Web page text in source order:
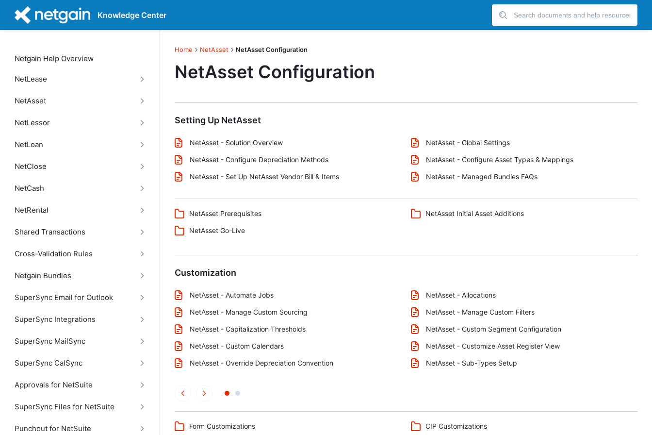
Knowledge Center
Netgain Help Overview
NetLease
NetAsset
NetLessor
NetLoan
NetClose
NetCash
NetRental
Shared Transactions
Cross-Validation Rules
Netgain Bundles
SuperSync Email for Outlook
SuperSync Integrations
SuperSync MailSync
SuperSync CalSync
Approvals for NetSuite
SuperSync Files for NetSuite
Punchout for NetSuite
Home NetAsset NetAsset Configuration
NetAsset Configuration
Setting Up NetAsset
NetAsset - Solution Overview NetAsset - Global Settings
NetAsset - Configure Depreciation Methods NetAsset - Configure Asset Types & Mappings
NetAsset - Set Up NetAsset Vendor Bill & Items NetAsset - Managed Bundles FAQs
NetAsset Prerequisites NetAsset Initial Asset Additions
NetAsset Go-Live
Customization
NetAsset - Automate Jobs NetAsset - Allocations
NetAsset - Manage Custom Sourcing NetAsset - Manage Custom Filters
NetAsset - Capitalization Thresholds NetAsset - Custom Segment Configuration
NetAsset - Custom Calendars NetAsset - Customize Asset Register View
NetAsset - Override Depreciation Convention NetAsset - Sub-Types Setup
Form Customizations CIP Customizations